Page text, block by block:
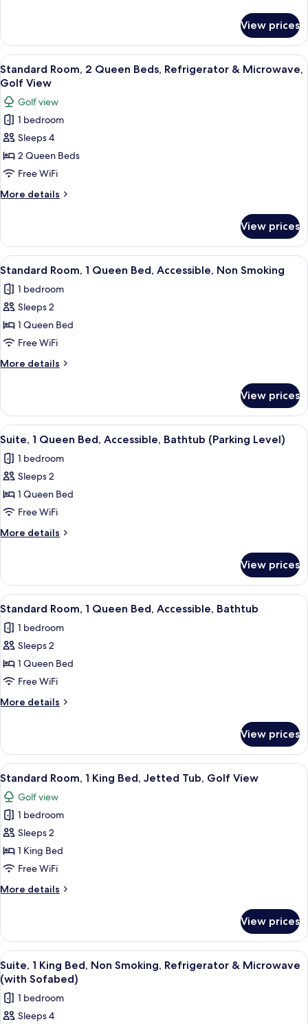
Smoking,
Refrigerator
&
Microwave
(Parking
Level)
Room,
Queen
Beds,
Smoking,
Refrigerator
&
Microwave
(Parking
View prices
View
all
photos
for
Standard
Room,
2
Queen
Beds,
Refrigerator
Microwave,
Golf
View
Standard Room, 2 Queen Beds,
4
Standard Room, 2 Queen Beds, Refrigerator & Microwave,
Golf View
Golf view
1 bedroom
Sleeps 4
2 Queen Beds
Free WiFi
More details
More
Room,
Queen
Refrigerator
&
Golf
View
View prices
View
all
photos
for
Standard
Room,
1
Queen
Accessible,
Non
Smoking
Standard Room, 1 Queen Bed,
4
Standard Room, 1 Queen Bed, Accessible, Non Smoking
1 bedroom
Sleeps 2
1 Queen Bed
Free WiFi
More details
More
Room,
Queen
Accessible,
Non
View prices
View
all
photos
for
Suite,
1
Queen
Bed,
Bathtub
(Parking
Level)
Suite, 1 Queen Bed, Accessible,
4
Suite, 1 Queen Bed, Accessible, Bathtub (Parking Level)
1 bedroom
Sleeps 2
1 Queen Bed
Free WiFi
More details
More
1
Queen
Bed,
Bathtub
(Parking
View prices
View
all
photos
for
Standard
Room,
1
Queen
Accessible,
Bathtub
Standard Room, 1 Queen Bed,
4
Standard Room, 1 Queen Bed, Accessible, Bathtub
1 bedroom
Sleeps 2
1 Queen Bed
Free WiFi
More details
More
Room,
Queen
Bed,
Accessible,
Bathtub
View prices
View
all
photos
for
Standard
Room,
1
Bed,
Golf
View
Standard Room, 1 King Bed, Jetted
4
Standard Room, 1 King Bed, Jetted Tub, Golf View
Golf view
1 bedroom
Sleeps 2
1 King Bed
Free WiFi
More details
More
Room,
King
Bed,
Jetted
Tub,
Golf
View prices
View
all
photos
for
Suite, 1 King Bed, Non Smoking,
4
Suite, 1 King Bed, Non Smoking, Refrigerator & Microwave
(with Sofabed)
1 bedroom
Sleeps 4